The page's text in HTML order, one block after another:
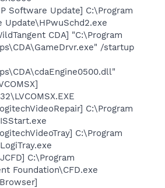
Software Update] C:\Program
Update\HPwuSchd2.exe
CDA] "C:\Program
/startup
C:\Program
C:\Program
C:\Program
Foundation\CFD.exe